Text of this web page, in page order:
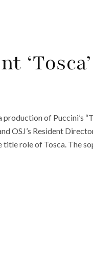
of Puccini’s
OSJ’s Resident
role of Tosca. The